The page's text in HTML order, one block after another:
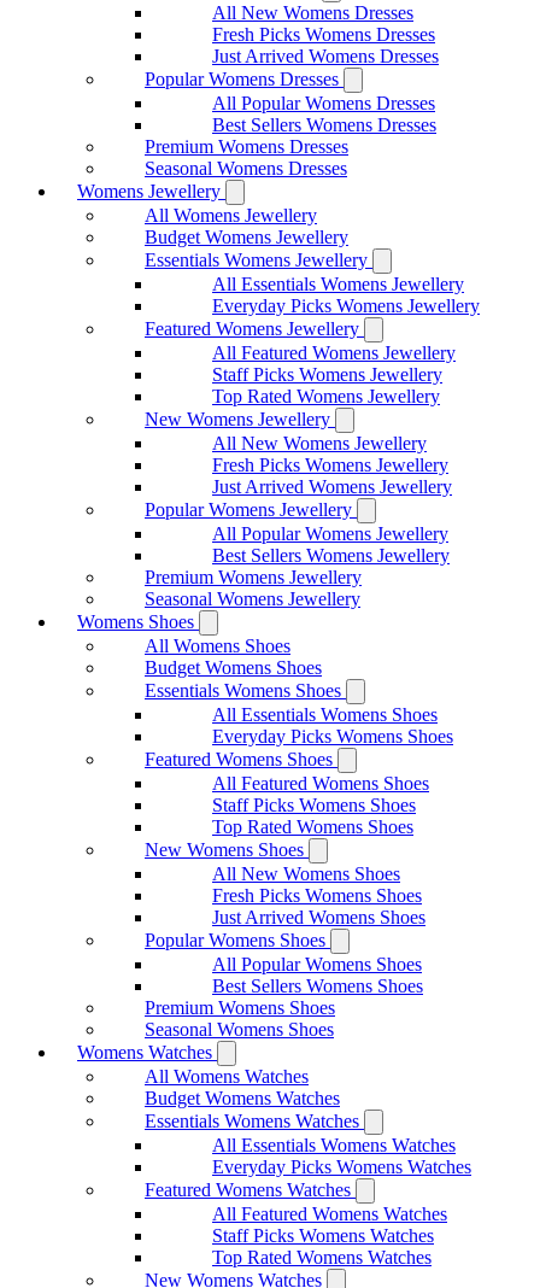
All New Womens Dresses
Fresh Picks Womens Dresses
Just Arrived Womens Dresses
Popular Womens Dresses
All Popular Womens Dresses
Best Sellers Womens Dresses
Premium Womens Dresses
Seasonal Womens Dresses
Womens Jewellery
All Womens Jewellery
Budget Womens Jewellery
Essentials Womens Jewellery
All Essentials Womens Jewellery
Everyday Picks Womens Jewellery
Featured Womens Jewellery
All Featured Womens Jewellery
Staff Picks Womens Jewellery
Top Rated Womens Jewellery
New Womens Jewellery
All New Womens Jewellery
Fresh Picks Womens Jewellery
Just Arrived Womens Jewellery
Popular Womens Jewellery
All Popular Womens Jewellery
Best Sellers Womens Jewellery
Premium Womens Jewellery
Seasonal Womens Jewellery
Womens Shoes
All Womens Shoes
Budget Womens Shoes
Essentials Womens Shoes
All Essentials Womens Shoes
Everyday Picks Womens Shoes
Featured Womens Shoes
All Featured Womens Shoes
Staff Picks Womens Shoes
Top Rated Womens Shoes
New Womens Shoes
All New Womens Shoes
Fresh Picks Womens Shoes
Just Arrived Womens Shoes
Popular Womens Shoes
All Popular Womens Shoes
Best Sellers Womens Shoes
Premium Womens Shoes
Seasonal Womens Shoes
Womens Watches
All Womens Watches
Budget Womens Watches
Essentials Womens Watches
All Essentials Womens Watches
Everyday Picks Womens Watches
Featured Womens Watches
All Featured Womens Watches
Staff Picks Womens Watches
Top Rated Womens Watches
New Womens Watches